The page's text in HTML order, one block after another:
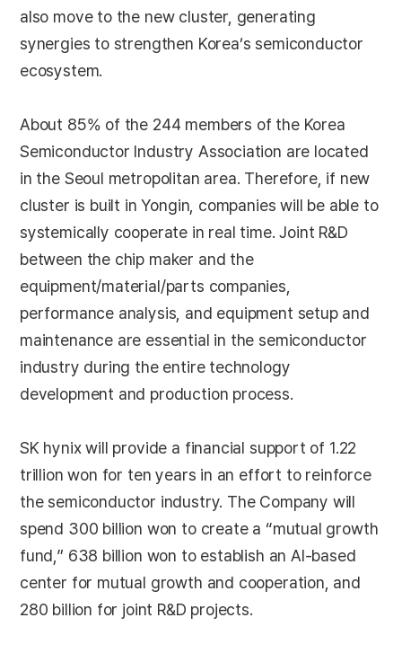
also move to the new cluster, generating
synergies to strengthen Korea’s semiconductor
ecosystem.
About 85% of the 244 members of the Korea
Semiconductor Industry Association are located
in the Seoul metropolitan area. Therefore, if new
cluster is built in Yongin, companies will be able to
systemically cooperate in real time. Joint R&D
between the chip maker and the
equipment/material/parts companies,
performance analysis, and equipment setup and
maintenance are essential in the semiconductor
industry during the entire technology
development and production process.
SK hynix will provide a financial support of 1.22
trillion won for ten years in an effort to reinforce
the semiconductor industry. The Company will
spend 300 billion won to create a “mutual growth
fund,” 638 billion won to establish an AI-based
center for mutual growth and cooperation, and
280 billion for joint R&D projects.